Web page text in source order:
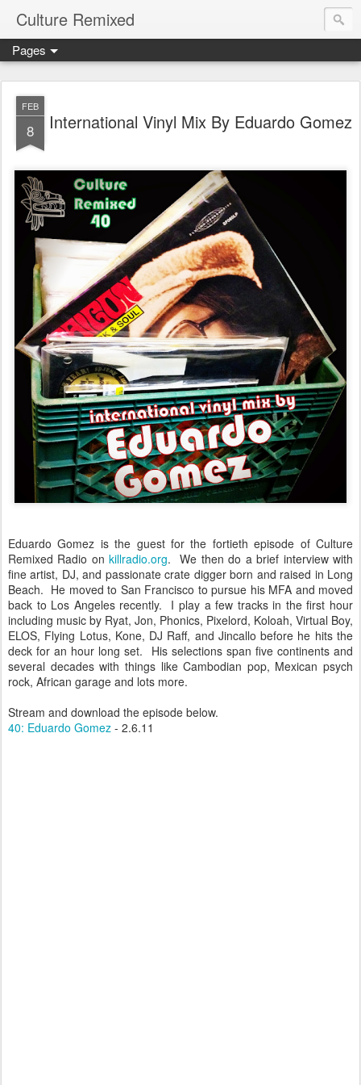
Culture Remixed
Pages
FEB
8 International Vinyl Mix By Eduardo Gomez
Eduardo Gomez is the guest for the fortieth episode of Culture
Remixed Radio onkillradio.org. We then do a brief interview with
fine artist, DJ, and passionate crate digger born and raised in Long
Beach. He moved to San Francisco to pursue his MFA and moved
back to Los Angeles recently. I play a few tracks in the first hour
including music by Ryat, Jon, Phonics, Pixelord, Koloah, Virtual Boy,
ELOS, Flying Lotus, Kone, DJ Raff, and Jincallo before he hits the
deck for an hour long set. His selections span five continents and
several decades with things like Cambodian pop, Mexican psych
rock, African garage and lots more.
Stream and download the episode below.
40: Eduardo Gomez - 2.6.11